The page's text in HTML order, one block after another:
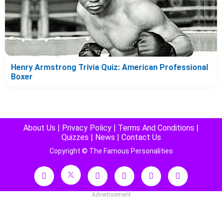
Henry Armstrong Trivia Quiz: American Professional
Boxer
About Us | Privacy Policy | Terms And Conditions |
Quizzes | News | Contact Us
Copyright © The Famous Personalities
Advertisement